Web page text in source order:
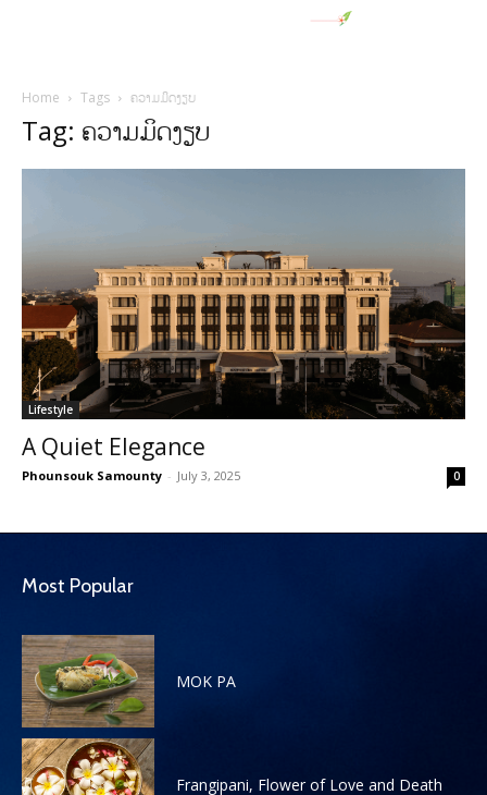
Home Tags ຄວາມມິດງຽບ
Tag: ຄວາມມິດງຽບ
Lifestyle
A Quiet Elegance
Phounsouk Samounty - July 3, 2025 0
Most Popular
MOK PA
Frangipani, Flower of Love and Death